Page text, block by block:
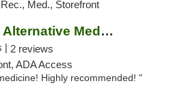
Rec., Med., Storefront
People's Choice Alternative Medicine
| 2 reviews
ADA Access
Highly recommended! "